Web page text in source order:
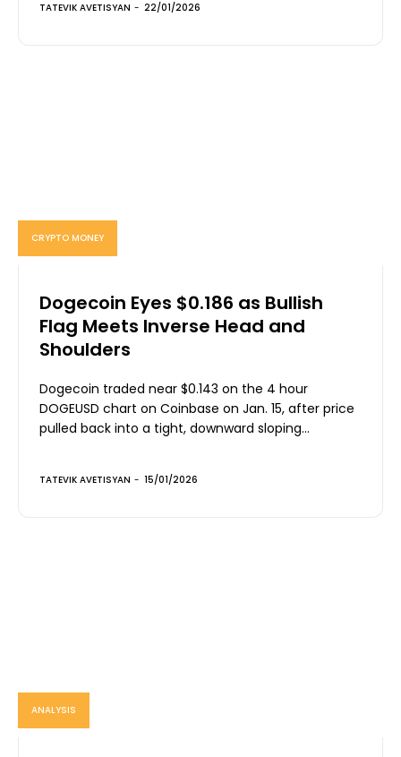
TATEVIK AVETISYAN - 22/01/2026
CRYPTO MONEY
Dogecoin Eyes $0.186 as Bullish
Flag Meets Inverse Head and
Shoulders
Dogecoin traded near $0.143 on the 4 hour
DOGEUSD chart on Coinbase on Jan. 15, after price
pulled back into a tight, downward sloping...
TATEVIK AVETISYAN - 15/01/2026
ANALYSIS